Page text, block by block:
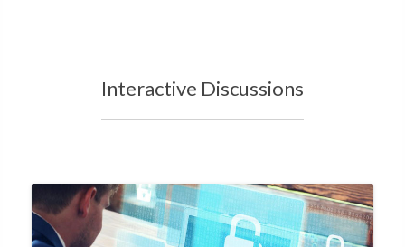
Interactive Discussions